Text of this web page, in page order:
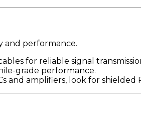
and performance.
for reliable signal
grade performance.
and amplifiers, look for shielded